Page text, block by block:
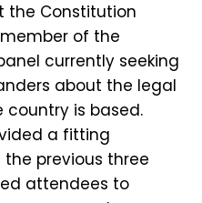
the Constitution
of the
currently seeking
about the legal
is based.
a fitting
previous three
attendees to